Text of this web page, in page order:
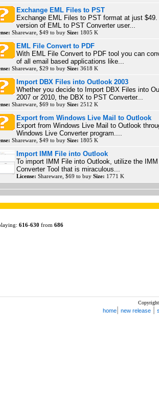
Exchange EML Files to PST
Exchange EML Files to PST format at just
version of EML to PST Converter user...
Shareware, $49 to buy Size: 1805 K
EML File Convert to PDF
With EML File Convert to PDF tool you can
of all email based applications like...
Shareware, $29 to buy Size: 3618 K
Import DBX Files into Outlook 2003
Whether you decide to Import DBX Files into
2007 or 2010, the DBX to PST Converter...
Shareware, $69 to buy Size: 2512 K
Export from Windows Live Mail to Outlook
Export from Windows Live Mail to Outlook
Windows Live Converter program....
Shareware, $49 to buy Size: 1805 K
Import IMM File into Outlook
To import IMM File into Outlook, utilize the
Converter Tool that is miraculous...
License: Shareware, $69 to buy Size: 1771 K
616-630 from 686
home new release